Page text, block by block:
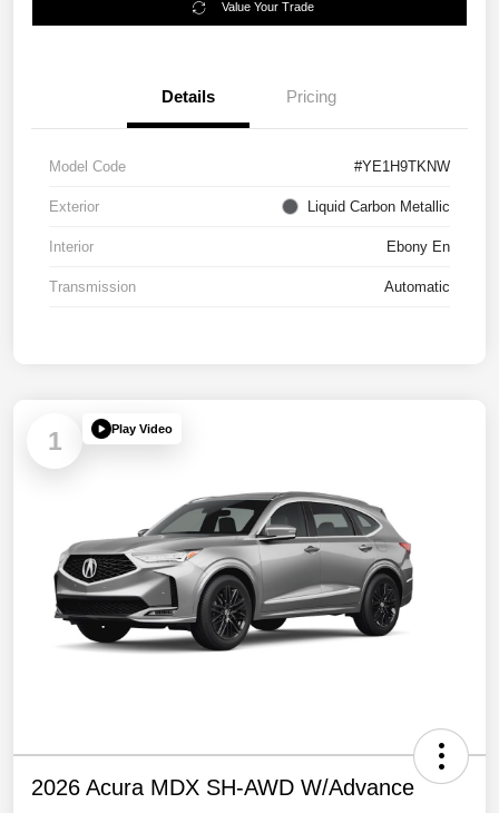
Value Your Trade
Details Pricing
Model Code #YE1H9TKNW
Exterior Liquid Carbon Metallic
Interior Ebony En
Transmission Automatic
1 Play Video
2026 Acura MDX SH-AWD W/Advance